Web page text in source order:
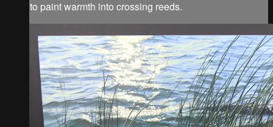
to paint warmth into crossing reeds.